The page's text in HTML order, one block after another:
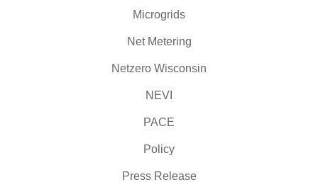
Microgrids
Net Metering
Netzero Wisconsin
NEVI
PACE
Policy
Press Release